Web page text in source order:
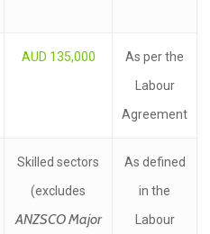
AUD 135,000
As per the
Labour
Agreement
Skilled sectors
(excludes
ANZSCO Major
As defined
in the
Labour